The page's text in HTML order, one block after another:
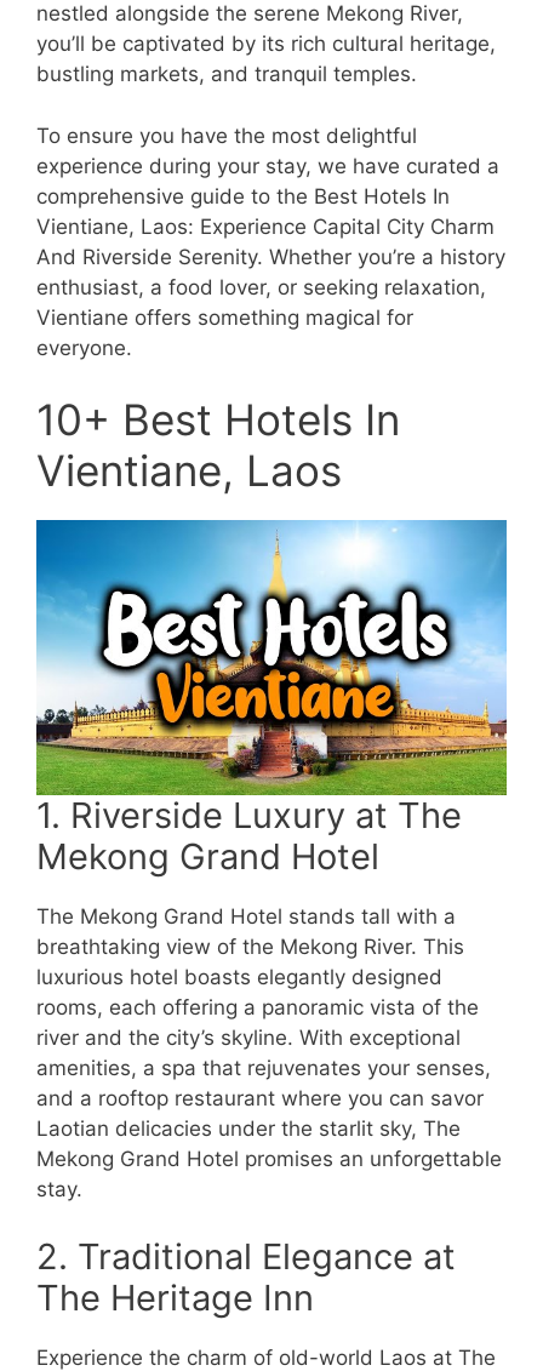
nestled alongside the serene Mekong River,
you’ll be captivated by its rich cultural heritage,
bustling markets, and tranquil temples.
To ensure you have the most delightful
experience during your stay, we have curated a
comprehensive guide to the Best Hotels In
Vientiane, Laos: Experience Capital City Charm
And Riverside Serenity. Whether you’re a history
enthusiast, a food lover, or seeking relaxation,
Vientiane offers something magical for
everyone.
10+ Best Hotels In
Vientiane, Laos
1. Riverside Luxury at The
Mekong Grand Hotel
The Mekong Grand Hotel stands tall with a
breathtaking view of the Mekong River. This
luxurious hotel boasts elegantly designed
rooms, each offering a panoramic vista of the
river and the city’s skyline. With exceptional
amenities, a spa that rejuvenates your senses,
and a rooftop restaurant where you can savor
Laotian delicacies under the starlit sky, The
Mekong Grand Hotel promises an unforgettable
stay.
2. Traditional Elegance at
The Heritage Inn
Experience the charm of old-world Laos at The